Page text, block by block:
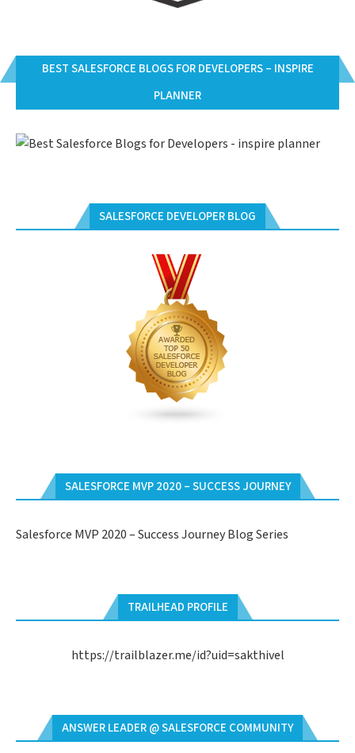
BEST SALESFORCE BLOGS FOR DEVELOPERS – INSPIRE
PLANNER
SALESFORCE DEVELOPER BLOG
SALESFORCE MVP 2020 – SUCCESS JOURNEY
Salesforce MVP 2020 – Success Journey Blog Series
TRAILHEAD PROFILE
https://trailblazer.me/id?uid=sakthivel
ANSWER LEADER @ SALESFORCE COMMUNITY